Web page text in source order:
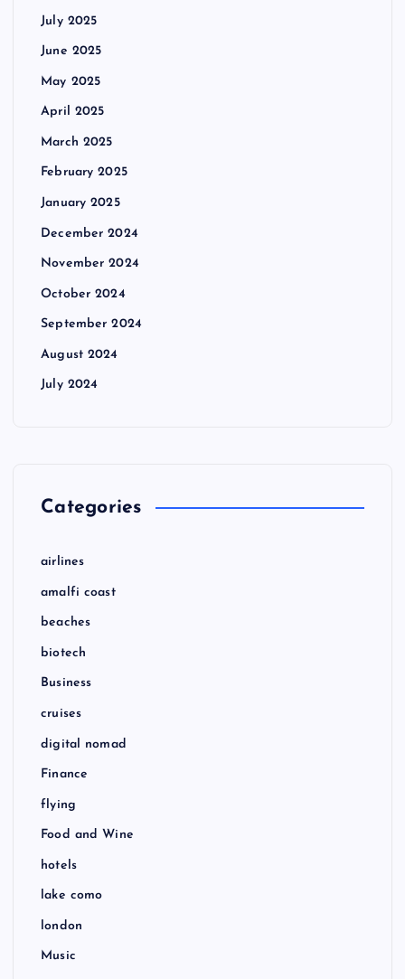
July 2025
June 2025
May 2025
April 2025
March 2025
February 2025
January 2025
December 2024
November 2024
October 2024
September 2024
August 2024
July 2024
Categories
airlines
amalfi coast
beaches
biotech
Business
cruises
digital nomad
Finance
flying
Food and Wine
hotels
lake como
london
Music